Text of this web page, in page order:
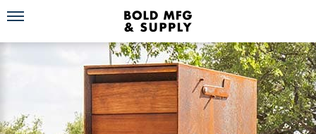
Toggle navigation